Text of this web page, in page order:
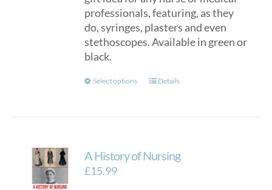
on
the
product
professionals, featuring, as they
do, syringes, plasters and even
stethoscopes. Available in green or
black.
Select options
This
The
Details
A History of Nursing
£15.99